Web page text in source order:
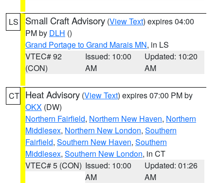
LS Small Craft Advisory (View Text) expires 04:00
PM by DLH ()
Grand Portage to Grand Marais MN, in LS
VTEC# 92
(CON)
Issued: 10:00
AM
Updated: 10:20
AM
CT Heat Advisory (View Text) expires 07:00 PM by
OKX (DW)
Northern Fairfield, Northern New Haven, Northern
Middlesex, Northern New London, Southern
Fairfield, Southern New Haven, Southern
Middlesex, Southern New London, in CT
VTEC# 5 (CON) Issued: 10:00
AM
Updated: 01:26
AM